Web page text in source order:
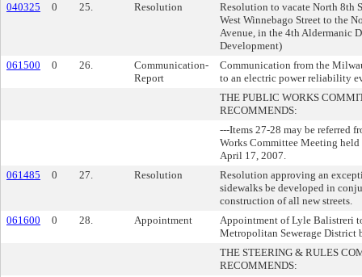
040325
0 25. Resolution
Resolution to vacate North 8th
West Winnebago Street to the
Avenue, in the 4th Aldermanic
Development)
061500
0 26.
Communication-
Report
Communication from the
to an electric power reliability
THE PUBLIC WORKS
RECOMMENDS:
---Items 27-28 may be referred
Works Committee Meeting
April 17, 2007.
061485
0 27. Resolution
Resolution approving an
sidewalks be developed in
construction of all new streets.
061600
0 28. Appointment
Appointment of Lyle Balistreri
Metropolitan Sewerage District
THE STEERING & RULES
RECOMMENDS: